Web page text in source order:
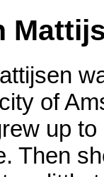
of
up
Then